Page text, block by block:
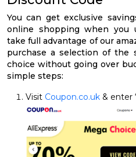
You can get exclusive
online shopping when you
take full advantage of our
purchase a selection of the
choice without going over
simple steps:
Visit Coupon.co.uk & enter